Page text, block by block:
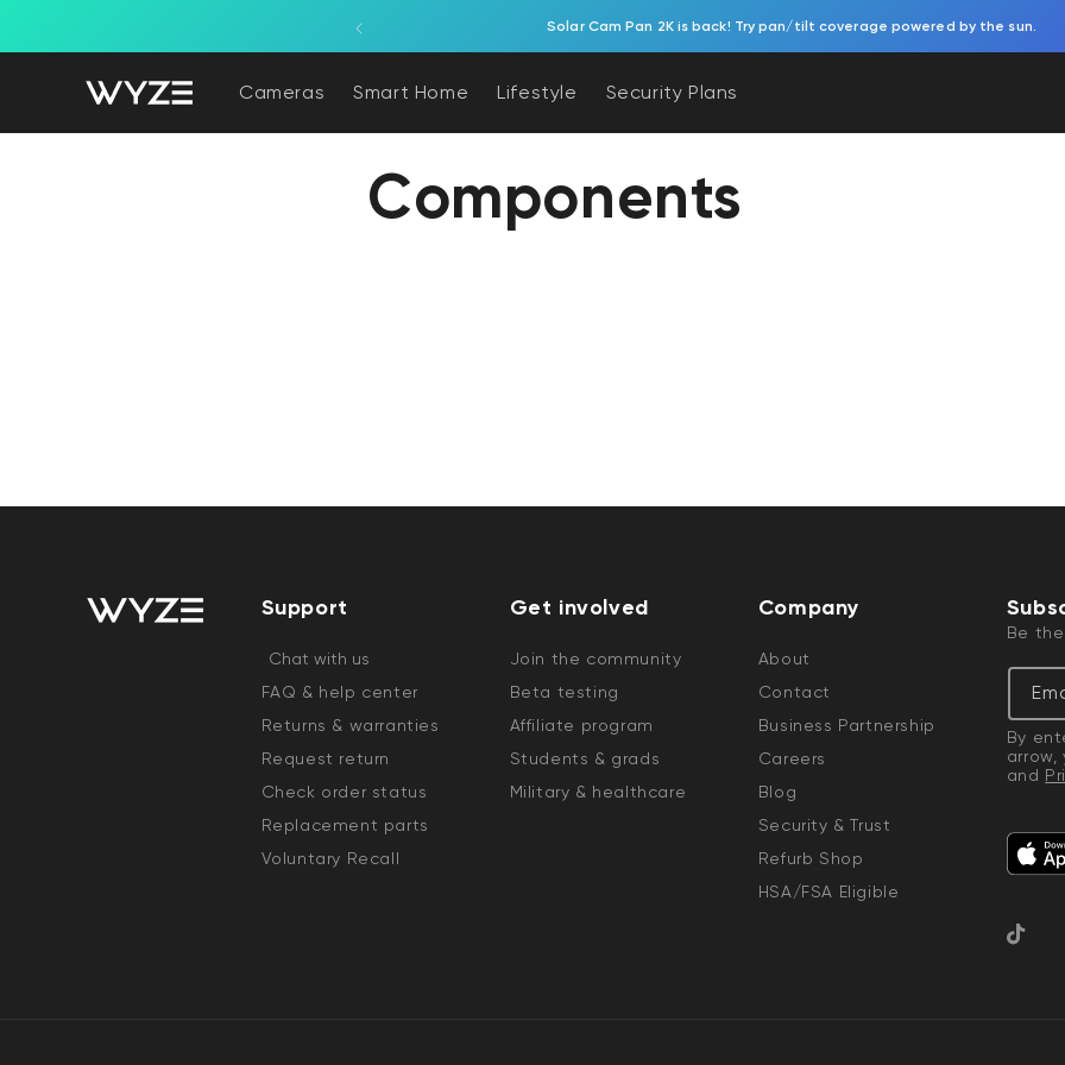
Solar Cam Pan 2K is back! Try pan/tilt coverage powered by the sun.
Cameras Smart Home Lifestyle Security Plans
Components
Support
Chat with us
FAQ & help center
Returns & warranties
Request return
Check order status
Replacement parts
Voluntary Recall
Get involved
Join the community
Beta testing
Affiliate program
Students & grads
Military & healthcare
Company
About
Contact
Business Partnership
Careers
Blog
Security & Trust
Refurb Shop
HSA/FSA Eligible
Be
By
and
TikTok
Wyze Video Doorbell v2
More options
Deal